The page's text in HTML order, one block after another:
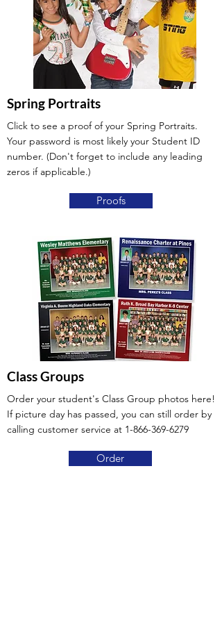
Spring Portraits
Click to see a proof of your Spring Portraits.
Your password is most likely your Student ID
number. (Don't forget to include any leading
zeros if applicable.)
Proofs
Class Groups
Order your student's Class Group photos here!
If picture day has passed, you can still order by
calling customer service at 1-866-369-6279
Order